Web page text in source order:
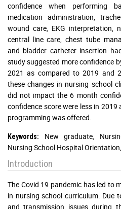
confidence when performing
medication administration,
wound care, EKG interpretation,
central line care, chest tube
and bladder catheter insertion
study suggested more confidence
2021 as compared to 2019 and
these changes in nursing school
did not impact the 6 month
confidence score were less in 2019
programming was offered.
Keywords:
New graduate,
Nursing School Hospital
Introduction
The Covid 19 pandemic has led to
in nursing school curriculum. Due
and transmission issues during